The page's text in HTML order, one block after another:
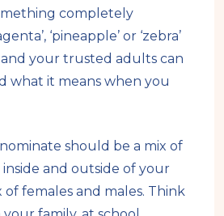
completely
‘pineapple’ or ‘zebra’
and your trusted adults can
what it means when you
should be a mix of
and outside of your
of females and males. Think